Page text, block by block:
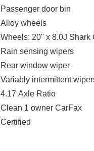
Passenger door bin
Alloy wheels
Wheels: 20" x 8.0J Shark
Rain sensing wipers
Rear window wiper
Variably intermittent
4.17 Axle Ratio
Clean 1 owner CarFax
Certified